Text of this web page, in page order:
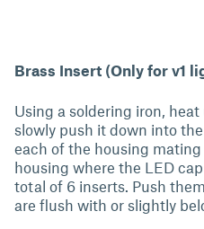
Brass Insert (Only for v1
Using a soldering iron,
slowly push it down into
each of the housing
housing where the LED
total of 6 inserts. Push
are flush with or slightly